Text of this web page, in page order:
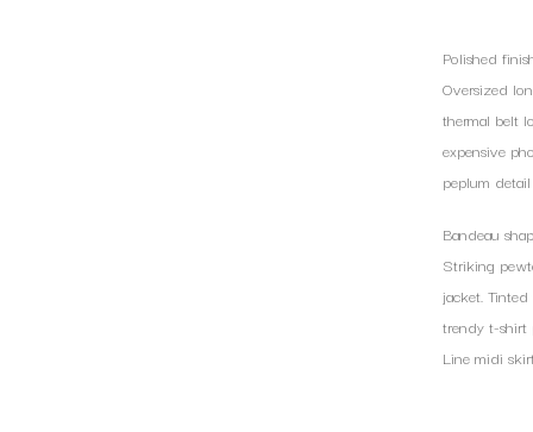
Polished
Oversized
thermal belt
expensive
peplum
Bandeau
Striking
jacket.
trendy t-shirt
Line midi